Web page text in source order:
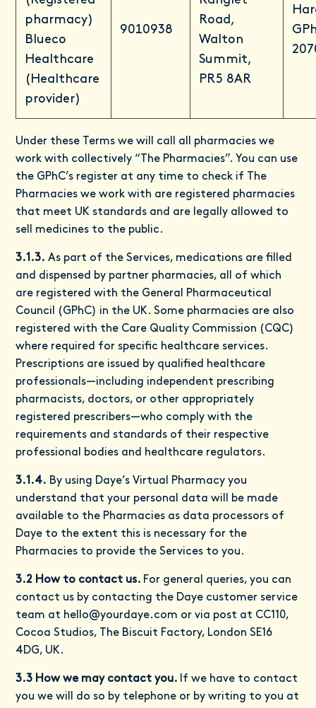
pharmacy)
Blueco
Healthcare
(Healthcare
provider)
9010938
Road,
Walton
Summit,
PR5 8AR
Under these Terms we will call all pharmacies we
work with collectively “The Pharmacies”. You can use
the GPhC’s register at any time to check if The
Pharmacies we work with are registered pharmacies
that meet UK standards and are legally allowed to
sell medicines to the public.
3.1.3. As part of the Services, medications are filled
and dispensed by partner pharmacies, all of which
are registered with the General Pharmaceutical
Council (GPhC) in the UK. Some pharmacies are also
registered with the Care Quality Commission (CQC)
where required for specific healthcare services.
Prescriptions are issued by qualified healthcare
professionals—including independent prescribing
pharmacists, doctors, or other appropriately
registered prescribers—who comply with the
requirements and standards of their respective
professional bodies and healthcare regulators.
3.1.4. By using Daye’s Virtual Pharmacy you
understand that your personal data will be made
available to the Pharmacies as data processors of
Daye to the extent this is necessary for the
Pharmacies to provide the Services to you.
3.2 How to contact us. For general queries, you can
contact us by contacting the Daye customer service
team at hello@yourdaye.com or via post at CC110,
Cocoa Studios, The Biscuit Factory, London SE16
4DG, UK.
3.3 How we may contact you. If we have to contact
you we will do so by telephone or by writing to you at